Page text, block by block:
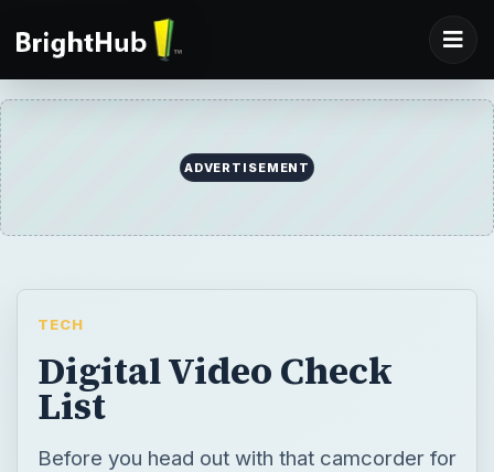
ADVERTISEMENT
TECH
Digital Video Check
List
Before you head out with that camcorder for